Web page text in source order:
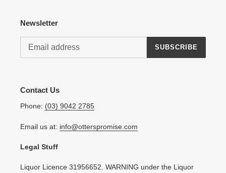
Newsletter
SUBSCRIBE
Contact Us
Phone: (03) 9042 2785
Email us at: info@otterspromise.com
Legal Stuff
Liquor Licence 31956652. WARNING under the Liquor